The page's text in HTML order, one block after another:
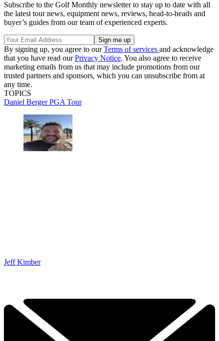
Subscribe to the Golf Monthly newsletter to stay up to date with all
the latest tour news, equipment news, reviews, head-to-heads and
buyer’s guides from our team of experienced experts.
By signing up, you agree to ourTerms of services and acknowledge
that you have read ourPrivacy Notice. You also agree to receive
marketing emails from us that may include promotions from our
trusted partners and sponsors, which you can unsubscribe from at
any time.
TOPICS
Daniel BergerPGA Tour
Jeff Kimber